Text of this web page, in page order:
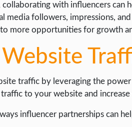
collaborating with influencers can
media followers, impressions,
more opportunities for growth
traffic by leveraging the
to your website and
influencer partnerships can